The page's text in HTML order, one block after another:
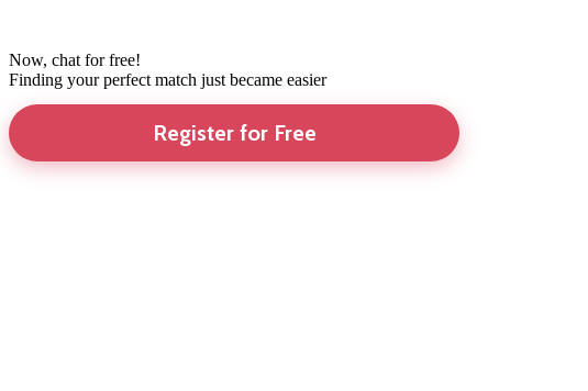
Now, chat for free!
Finding your perfect match just became easier
Register for Free